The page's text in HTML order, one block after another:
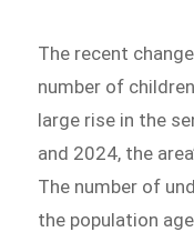
The recent
number of
large rise in the
and 2024, the
The number of
the population